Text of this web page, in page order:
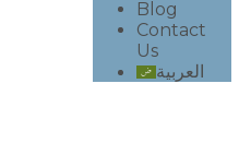
Blog
Contact
Us
العربية